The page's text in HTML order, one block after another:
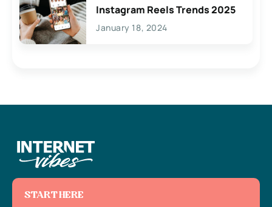
Instagram Reels Trends 2025
January 18, 2024
START HERE